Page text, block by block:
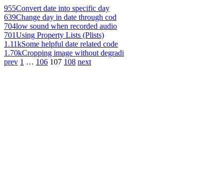
955Convert date into specific day
639Change day in date through cod
704low sound when recorded audio
701Using Property Lists (Plists)
1.11kSome helpful date related code
1.70kCropping image without degradi
prev 1 … 106 107 108 next